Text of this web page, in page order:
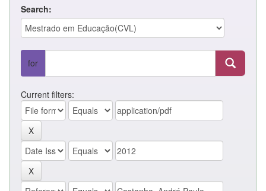
Search:
for
Current filters: